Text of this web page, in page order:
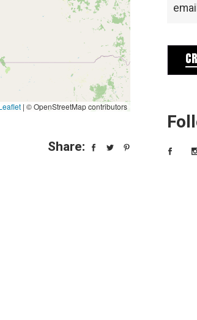
| © OpenStreetMap contributors
Share: